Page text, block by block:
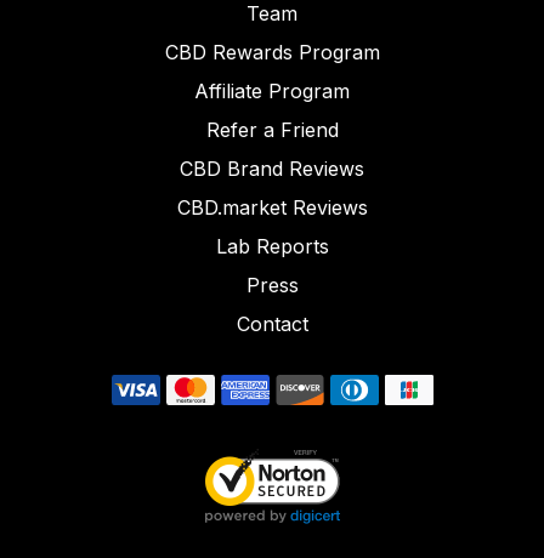
Team
CBD Rewards Program
Affiliate Program
Refer a Friend
CBD Brand Reviews
CBD.market Reviews
Lab Reports
Press
Contact